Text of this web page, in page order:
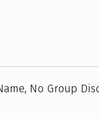
No Group